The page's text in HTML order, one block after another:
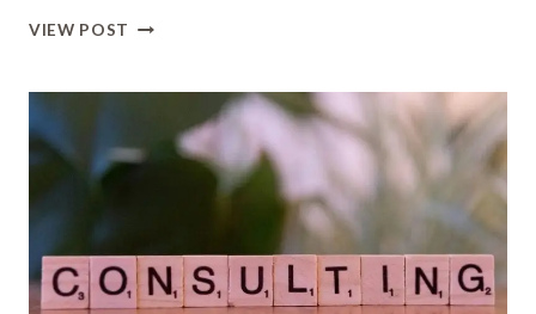
VIEW POST VERIFIED
08003003789
TRUSTED
BUSINESS
SUPPORT